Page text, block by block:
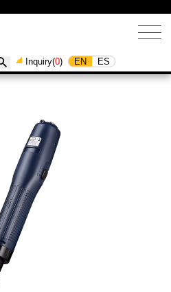
Inquiry(0) EN ES